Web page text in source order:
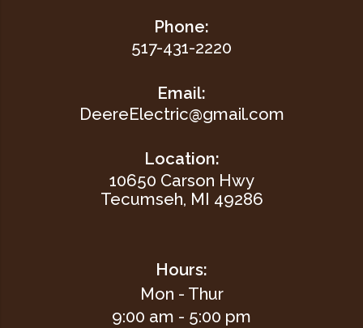
Phone:
517-431-2220
Email:
DeereElectric@gmail.com
Location:
10650 Carson Hwy
Tecumseh, MI 49286
Hours:
Mon - Thur
9:00 am - 5:00 pm